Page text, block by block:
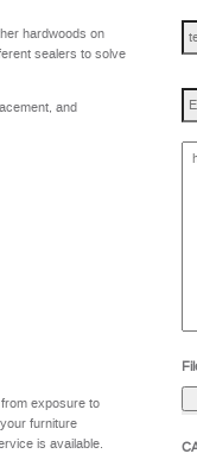
hardwoods on
sealers to solve
and
exposure to
furniture
is available.